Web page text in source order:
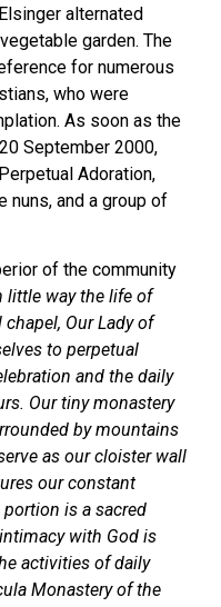
alternated
garden. The
for numerous
who were
As soon as the
September 2000,
Adoration,
nuns, and a group of
of the community
little way the life of
Our Lady of
to perpetual
and the daily
Our tiny monastery
by mountains
as our cloister wall
our constant
is a sacred
with God is
activities of daily
Monastery of the